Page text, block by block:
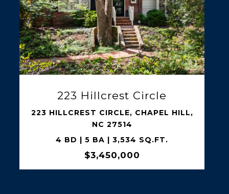
2101 Gresham Lake Road
2101 GRESHAM LAKE ROAD, RALEIGH,
NC 27615
5 BD | 5 BA | 5,399 SQ.FT.
$2,995,000
SHARE PROPERTY